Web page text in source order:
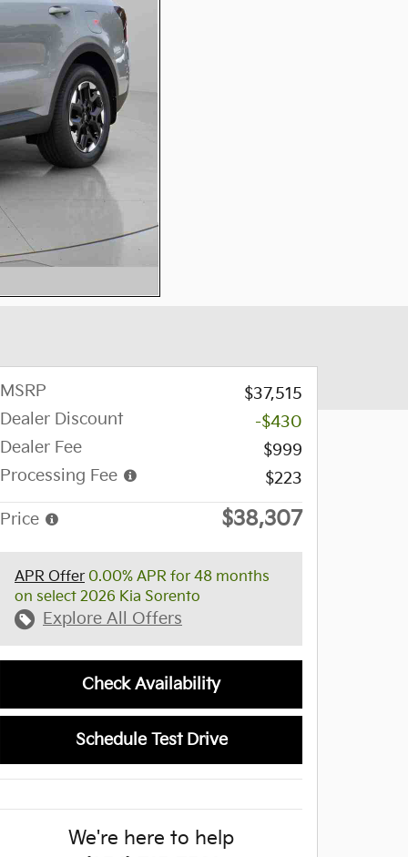
MSRP
$37,515
Dealer Discount
-$430
Dealer Fee
$999
Processing Fee
$223
Price $38,307
APR Offer 0.00% APR for 48 months
on select 2026 Kia Sorento
Explore All Offers
Check Availability
Schedule Test Drive
We're here to help